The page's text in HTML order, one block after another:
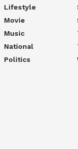
Lifestyle
Movie
Music
National
Politics